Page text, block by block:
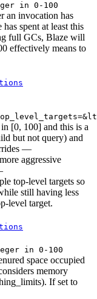
in 0-100
an invocation has
spent at least this
full GCs, Blaze will
effectively means to
[0, 100] and this is a
but not query) and
—
aggressive
top-level targets so
still having less
level target.
in 0-100
space occupied
memory
If set to